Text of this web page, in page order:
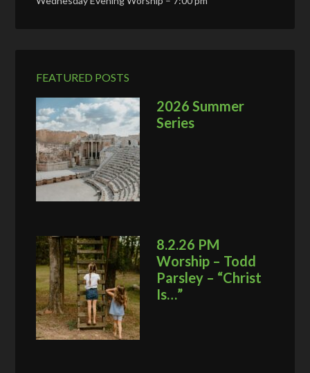
FEATURED POSTS
2026 Summer
Series
8.2.26 PM
Worship – Todd
Parsley – “Christ
Is…”